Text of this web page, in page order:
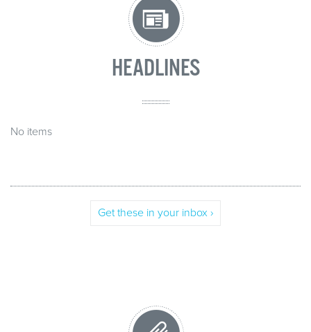
HEADLINES
No items
Get these in your inbox ›